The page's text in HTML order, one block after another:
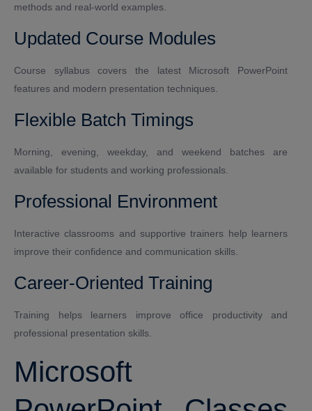
methods and real-world examples.
Updated Course Modules
Course syllabus covers the latest Microsoft PowerPoint
features and modern presentation techniques.
Flexible Batch Timings
Morning, evening, weekday, and weekend batches are
available for students and working professionals.
Professional Environment
Interactive classrooms and supportive trainers help learners
improve their confidence and communication skills.
Career-Oriented Training
Training helps learners improve office productivity and
professional presentation skills.
Microsoft